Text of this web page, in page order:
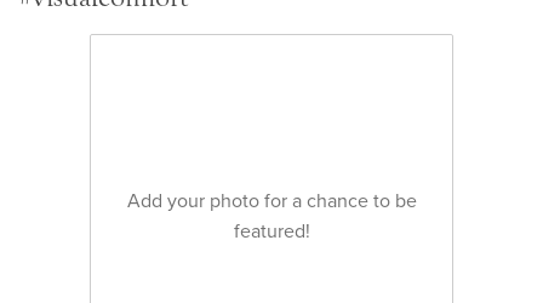
Add your photo for a chance to be
featured!